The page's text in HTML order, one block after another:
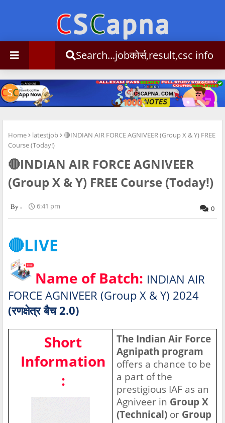
Search...jobकोर्स,result,csc info
Home latestjob
🔴INDIAN AIR FORCE AGNIVEER (Group X & Y) FREE
Course (Today!)
🔴INDIAN AIR FORCE AGNIVEER
(Group X & Y) FREE Course (Today!)
. 6:41 pm 0
🔴LIVE
Name of Batch: INDIAN AIR
FORCE AGNIVEER (Group X & Y) 2024
(रणक्षेत्र बैच 2.0)
Short
Information
:
The Indian Air Force
Agnipath program
offers a chance to be
a part of the
prestigious IAF as an
Agniveer in Group X
(Technical)or Group